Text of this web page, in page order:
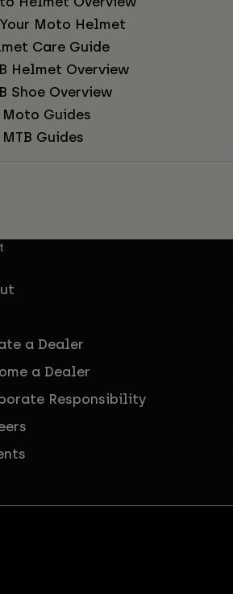
Moto Helmet
Care Guide
Helmet Overview
Shoe Overview
Guides
Guides
a Dealer
a Dealer
Responsibility